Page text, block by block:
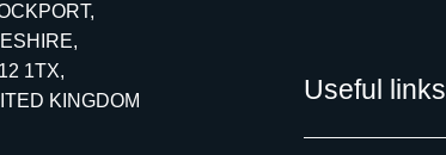
1TX,
KINGDOM
Useful links